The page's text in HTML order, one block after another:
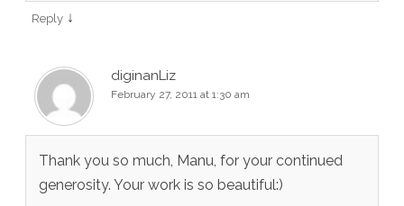
Reply ↓
diginanLiz
February 27, 2011 at 1:30 am
Thank you so much, Manu, for your continued
generosity. Your work is so beautiful:)